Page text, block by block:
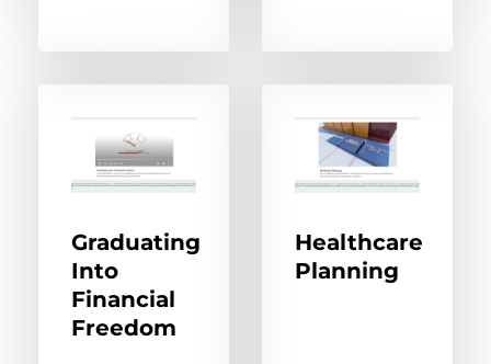
Graduating
Into
Financial
Freedom
Healthcare
Planning